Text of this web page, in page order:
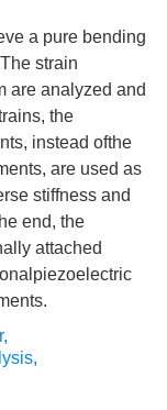
a pure bending
strain
are analyzed and
the
instead ofthe
are used as
stiffness and
end, the
attached
,
,